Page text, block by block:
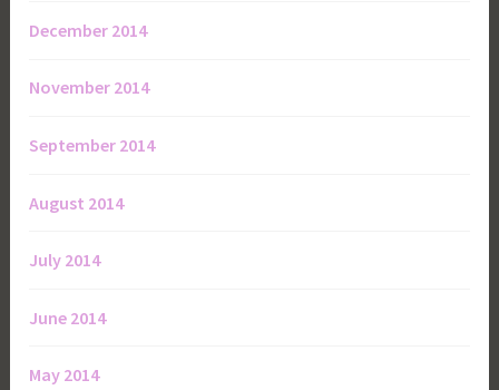
December 2014
November 2014
September 2014
August 2014
July 2014
June 2014
May 2014